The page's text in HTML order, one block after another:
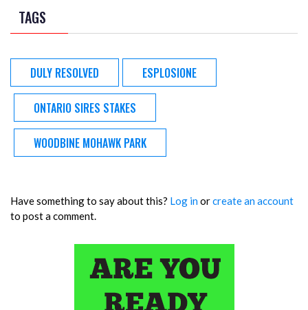
TAGS
DULY RESOLVED ESPLOSIONE
ONTARIO SIRES STAKES
WOODBINE MOHAWK PARK
Have something to say about this? Log inorcreate an account
to post a comment.